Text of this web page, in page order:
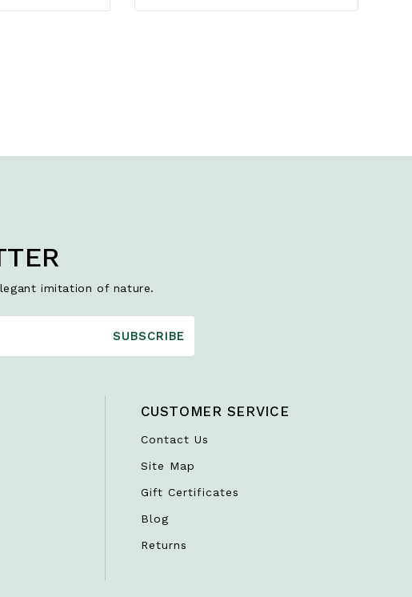
imitation of nature.
SUBSCRIBE
CUSTOMER SERVICE
Contact Us
Site Map
Gift Certificates
Blog
Returns